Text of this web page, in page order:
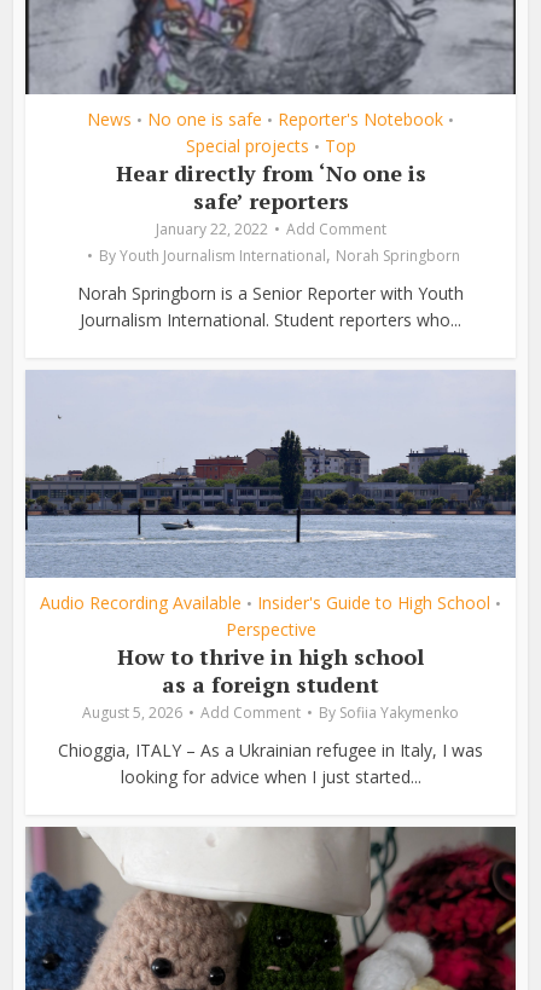
News • No one is safe • Reporter's Notebook •
Special projects • Top
Hear directly from ‘No one is
safe’ reporters
January 22, 2022
Add Comment
ByYouth Journalism International, Norah Springborn
Norah Springborn is a Senior Reporter with Youth
Journalism International. Student reporters who...
Audio Recording Available • Insider's Guide to High School •
Perspective
How to thrive in high school
as a foreign student
August 5, 2026 Add Comment By Sofiia Yakymenko
Chioggia, ITALY – As a Ukrainian refugee in Italy, I was
looking for advice when I just started...